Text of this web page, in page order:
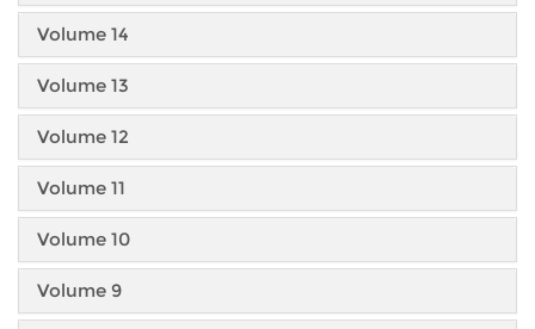
Volume 14
Volume 13
Volume 12
Volume 11
Volume 10
Volume 9